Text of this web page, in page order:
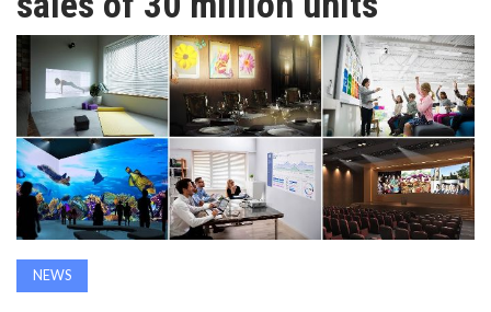
APAC
AWARDS
INAVATE
TV
MAGAZINE
NEWS